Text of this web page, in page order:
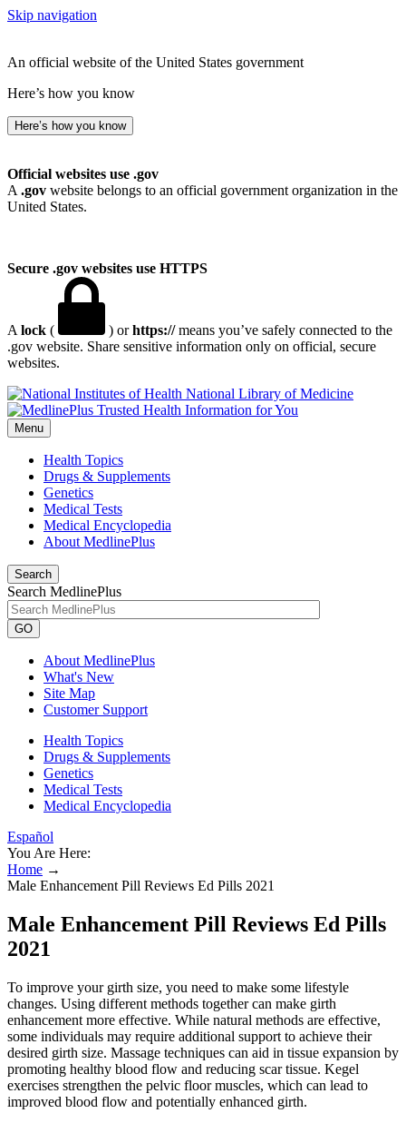
Skip navigation
An official website of the United States government
Here’s how you know
Here’s how you know
Official websites use .gov
A .gov website belongs to an official government organization in the
United States.
Secure .gov websites use HTTPS
A lock ( ) orhttps://means you’ve safely connected to the
.gov website. Share sensitive information only on official, secure
websites.
National Library of Medicine
Menu
Health Topics
Drugs & Supplements
Genetics
Medical Tests
Medical Encyclopedia
About MedlinePlus
Search
Search MedlinePlus
GO
About MedlinePlus
What's New
Site Map
Customer Support
Health Topics
Drugs & Supplements
Genetics
Medical Tests
Medical Encyclopedia
Español
You Are Here:
Home →
Male Enhancement Pill Reviews Ed Pills 2021
Male Enhancement Pill Reviews Ed Pills
2021
To improve your girth size, you need to make some lifestyle
changes. Using different methods together can make girth
enhancement more effective. While natural methods are effective,
some individuals may require additional support to achieve their
desired girth size. Massage techniques can aid in tissue expansion by
promoting healthy blood flow and reducing scar tissue. Kegel
exercises strengthen the pelvic floor muscles, which can lead to
improved blood flow and potentially enhanced girth.